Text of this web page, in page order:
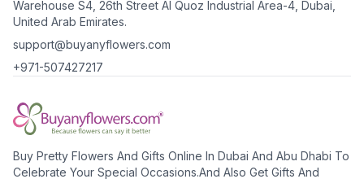
Warehouse S4, 26th Street Al Quoz Industrial Area-4, Dubai,
United Arab Emirates.
support@buyanyflowers.com
+971-507427217
Buy Pretty Flowers And Gifts Online In Dubai And Abu Dhabi To
Celebrate Your Special Occasions.And Also Get Gifts And